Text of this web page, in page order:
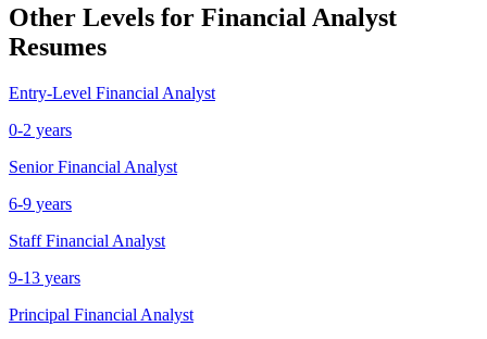
Other Levels for Financial Analyst
Resumes
Entry-Level Financial Analyst
0-2 years
Senior Financial Analyst
6-9 years
Staff Financial Analyst
9-13 years
Principal Financial Analyst